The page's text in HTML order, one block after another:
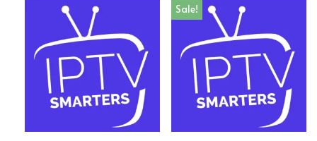
Sale!